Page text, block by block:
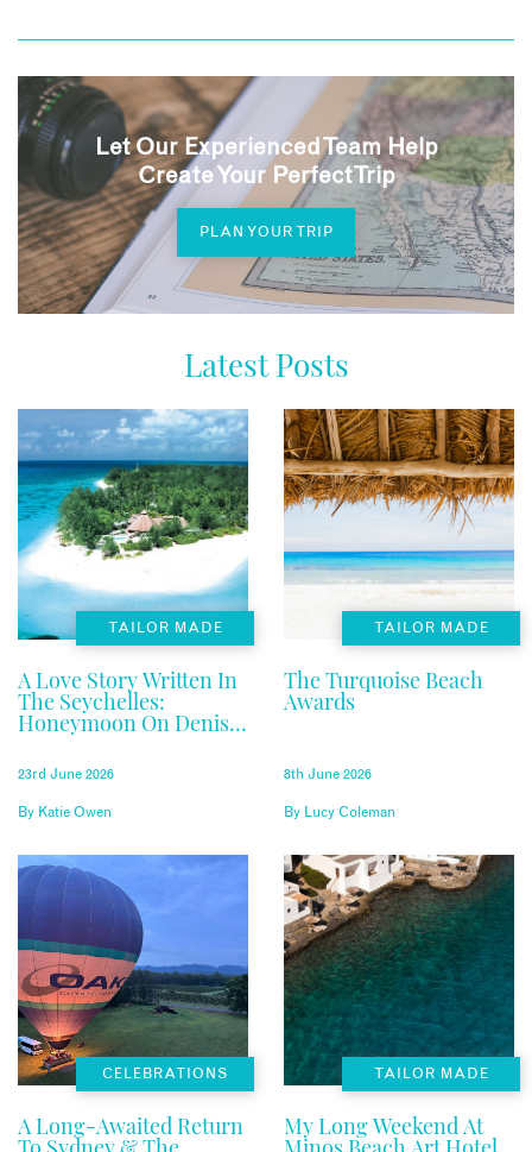
Let Our Experienced Team Help
Create Your Perfect Trip
PLAN YOUR TRIP
Latest Posts
TAILOR MADE
A Love Story Written In
The Seychelles:
Honeymoon On Denis
Private Island
23rd June 2026
By Katie Owen
TAILOR MADE
The Turquoise Beach
Awards
8th June 2026
By Lucy Coleman
CELEBRATIONS
A Long-Awaited Return
TAILOR MADE
My Long Weekend At